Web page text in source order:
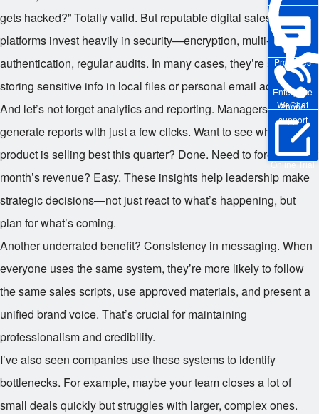
Enterprise
WeChat
Pre-sales
Phone
support
Online Trial
gets hacked?” Totally valid. But reputable digital sales
platforms invest heavily in security—encryption, multi-factor
authentication, regular audits. In many cases, they’re safer than
storing sensitive info in local files or personal email accounts.
And let’s not forget analytics and reporting. Managers can
generate reports with just a few clicks. Want to see which
product is selling best this quarter? Done. Need to forecast next
month’s revenue? Easy. These insights help leadership make
strategic decisions—not just react to what’s happening, but
plan for what’s coming.
Another underrated benefit? Consistency in messaging. When
everyone uses the same system, they’re more likely to follow
the same sales scripts, use approved materials, and present a
unified brand voice. That’s crucial for maintaining
professionalism and credibility.
I’ve also seen companies use these systems to identify
bottlenecks. For example, maybe your team closes a lot of
small deals quickly but struggles with larger, complex ones.